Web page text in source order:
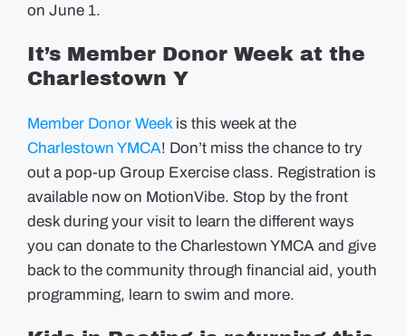
on June 1.
It’s Member Donor Week at the
Charlestown Y
Member Donor Weekis this week at the
Charlestown YMCA! Don’t miss the chance to try
out a pop-up Group Exercise class. Registration is
available now on MotionVibe. Stop by the front
desk during your visit to learn the different ways
you can donate to the Charlestown YMCA and give
back to the community through financial aid, youth
programming, learn to swim and more.